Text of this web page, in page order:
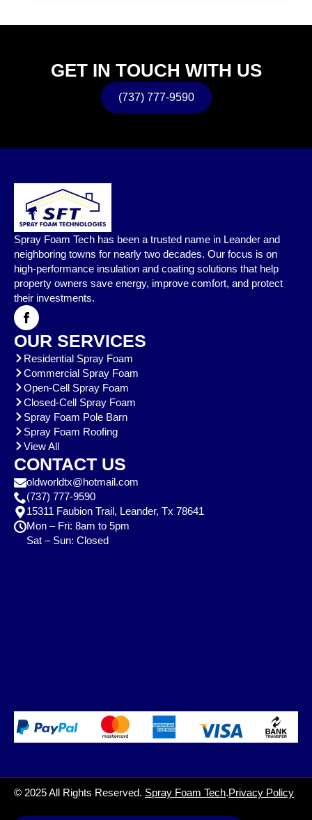
GET IN TOUCH WITH US
(737) 777-9590
Spray Foam Tech has been a trusted name in Leander and
neighboring towns for nearly two decades. Our focus is on
high-performance insulation and coating solutions that help
property owners save energy, improve comfort, and protect
their investments.
OUR SERVICES
Residential Spray Foam
Commercial Spray Foam
Open-Cell Spray Foam
Closed-Cell Spray Foam
Spray Foam Pole Barn
Spray Foam Roofing
View All
CONTACT US
oldworldtx@hotmail.com
(737) 777-9590
15311 Faubion Trail, Leander, Tx 78641
Mon – Fri: 8am to 5pm
Sat – Sun: Closed
© 2025 All Rights Reserved. Spray Foam Tech.Privacy Policy